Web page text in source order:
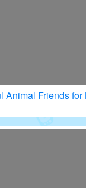
Animal Friends for